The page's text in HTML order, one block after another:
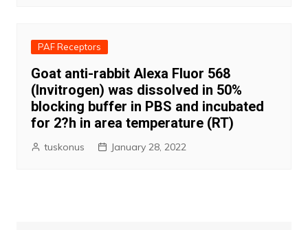
PAF Receptors
Goat anti-rabbit Alexa Fluor 568
(Invitrogen) was dissolved in 50%
blocking buffer in PBS and incubated
for 2?h in area temperature (RT)
tuskonus January 28, 2022